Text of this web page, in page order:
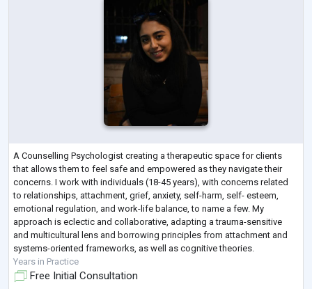
A Counselling Psychologist creating a therapeutic space for clients
that allows them to feel safe and empowered as they navigate their
concerns. I work with individuals (18-45 years), with concerns related
to relationships, attachment, grief, anxiety, self-harm, self- esteem,
emotional regulation, and work-life balance, to name a few. My
approach is eclectic and collaborative, adapting a trauma-sensitive
and multicultural lens and borrowing principles from attachment and
systems-oriented frameworks, as well as cognitive theories.
Years in Practice
Free Initial Consultation